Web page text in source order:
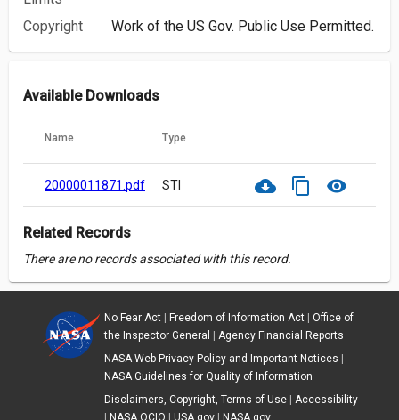
Copyright Work of the US Gov. Public Use Permitted.
Available Downloads
Name Type
20000011871.pdf STI cloud_download content_copy visibility
Related Records
There are no records associated with this record.
No Fear Act| Freedom of Information Act| Office of
the Inspector General
Agency Financial Reports
NASA Web Privacy Policy and Important Notices
NASA Guidelines for Quality of Information
Disclaimers, Copyright, Terms of Use| Accessibility
NASA OCIO USA.gov| NASA.gov